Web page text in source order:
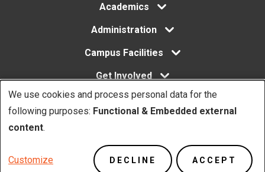
Academics
Administration
Campus Facilities
Get Involved
Footer
Privacy Policy Website Feedback
Copyright. © Langara 2026. All rights reserved.
Use
of
We use cookies and process personal data for the
following purposes: Functional & Embedded external
content.
Customize DECLINE ACCEPT